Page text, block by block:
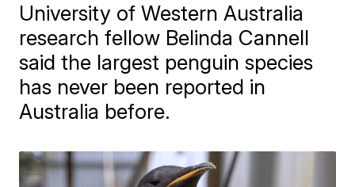
University of Western Australia
research fellow Belinda Cannell
said the largest penguin species
has never been reported in
Australia before.